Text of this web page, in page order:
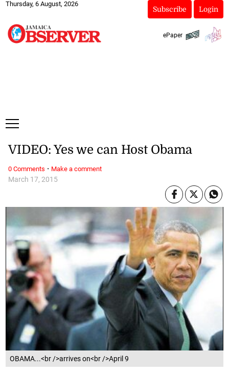
Thursday, 6 August, 2026
Subscribe Login
ePaper
OBAMA...<br />arrives on<br />April 9
March 17, 2015
VIDEO: Yes we can Host Obama
0 Comments · Make a comment